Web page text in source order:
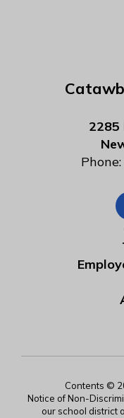
2285
Phone:
Contents ©
Notice of Non-
our school district